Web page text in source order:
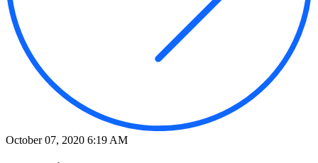
October 07, 2020 6:19 AM